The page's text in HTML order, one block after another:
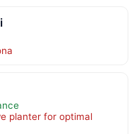
planter for optimal